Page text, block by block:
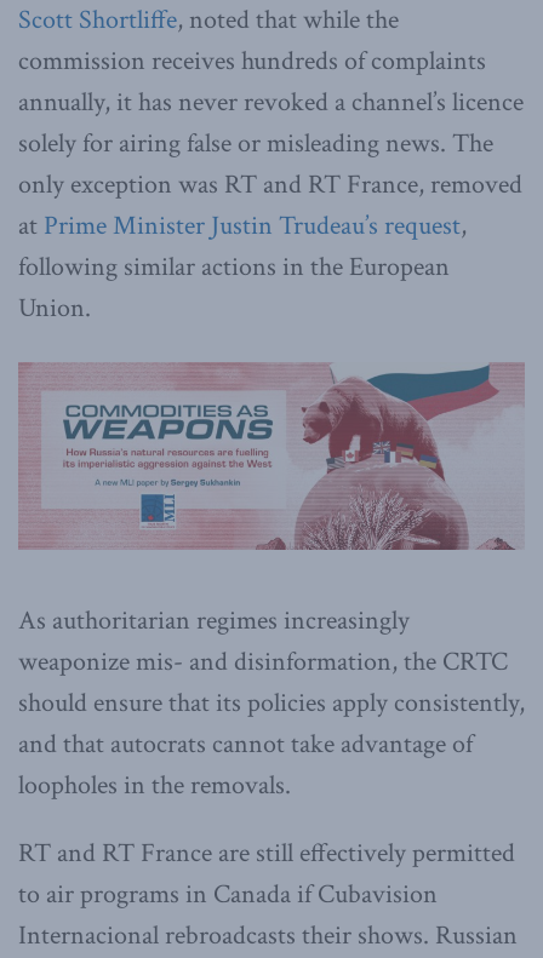
Scott Shortliffe, noted that while the
commission receives hundreds of complaints
annually, it has never revoked a channel’s licence
solely for airing false or misleading news. The
only exception was RT and RT France, removed
at Prime Minister Justin Trudeau’s request,
following similar actions in the European
Union.
As authoritarian regimes increasingly
weaponize mis- and disinformation, the CRTC
should ensure that its policies apply consistently,
and that autocrats cannot take advantage of
loopholes in the removals.
RT and RT France are still effectively permitted
to air programs in Canada if Cubavision
Internacional rebroadcasts their shows. Russian